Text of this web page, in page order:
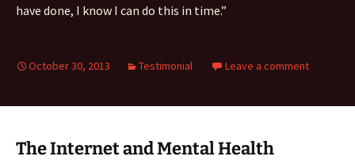
have done, I know I can do this in time.”
October 30, 2013 Testimonial Leave a comment
The Internet and Mental Health